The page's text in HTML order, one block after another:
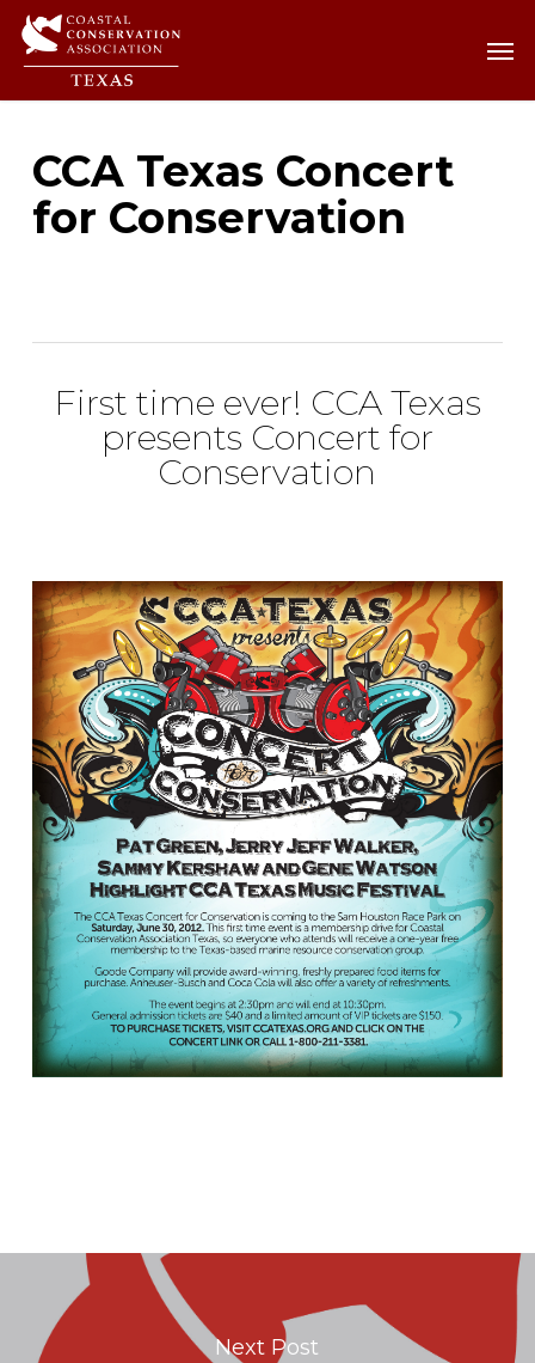
Skip
content
CCA Texas Concert
for Conservation
First time ever! CCA Texas
presents Concert for
Conservation
Next Post